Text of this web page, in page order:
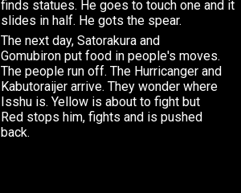
finds statues. He goes to touch one and it
slides in half. He gots the spear.
The next day, Satorakura and
Gomubiron put food in people's moves.
The people run off. The Hurricanger and
Kabutoraijer arrive. They wonder where
Isshu is. Yellow is about to fight but
Red stops him, fights and is pushed
back.